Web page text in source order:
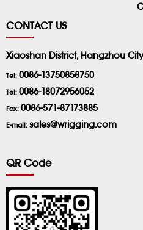
CONTACT US
Xiaoshan District, Hangzhou
Tel: 0086-13750858750
Tel: 0086-18072956052
Fax: 0086-571-87173885
E-mail: sales@wrigging.com
QR Code